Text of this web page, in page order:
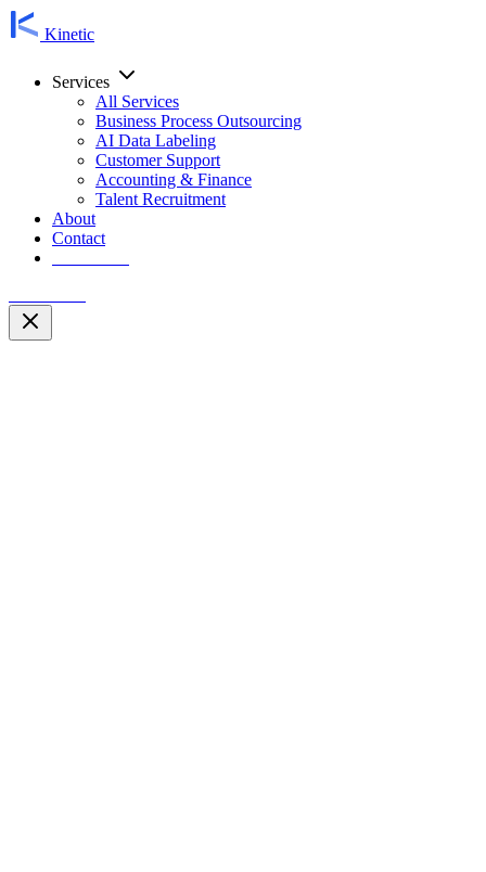
Kinetic
Services
All Services
Business Process Outsourcing
AI Data Labeling
Customer Support
Accounting & Finance
Talent Recruitment
About
Contact